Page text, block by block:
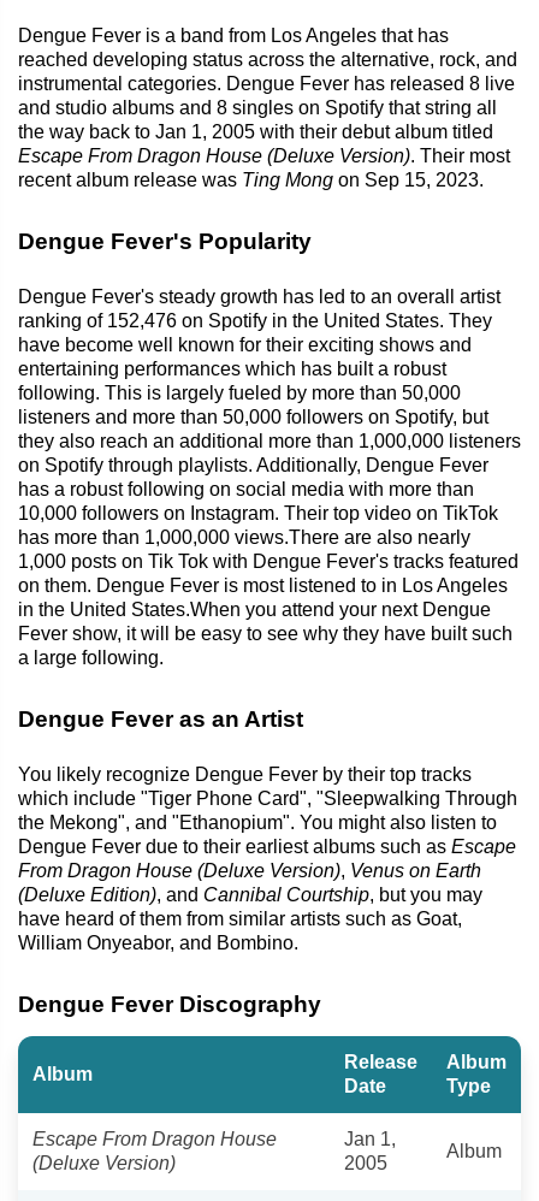
Dengue Fever is a band from Los Angeles that has
reached developing status across the alternative, rock, and
instrumental categories. Dengue Fever has released 8 live
and studio albums and 8 singles on Spotify that string all
the way back to Jan 1, 2005 with their debut album titled
Escape From Dragon House (Deluxe Version). Their most
recent album release was Ting Mong on Sep 15, 2023.
Dengue Fever's Popularity
Dengue Fever's steady growth has led to an overall artist
ranking of 152,476 on Spotify in the United States. They
have become well known for their exciting shows and
entertaining performances which has built a robust
following. This is largely fueled by more than 50,000
listeners and more than 50,000 followers on Spotify, but
they also reach an additional more than 1,000,000 listeners
on Spotify through playlists. Additionally, Dengue Fever
has a robust following on social media with more than
10,000 followers on Instagram. Their top video on TikTok
has more than 1,000,000 views.There are also nearly
1,000 posts on Tik Tok with Dengue Fever's tracks featured
on them. Dengue Fever is most listened to in Los Angeles
in the United States.When you attend your next Dengue
Fever show, it will be easy to see why they have built such
a large following.
Dengue Fever as an Artist
You likely recognize Dengue Fever by their top tracks
which include "Tiger Phone Card", "Sleepwalking Through
the Mekong", and "Ethanopium". You might also listen to
Dengue Fever due to their earliest albums such as Escape
From Dragon House (Deluxe Version), Venus on Earth
(Deluxe Edition), and Cannibal Courtship, but you may
have heard of them from similar artists such as Goat,
William Onyeabor, and Bombino.
Dengue Fever Discography
Album
Release
Date
Album
Type
Escape From Dragon House
(Deluxe Version)
Jan 1,
2005
Album